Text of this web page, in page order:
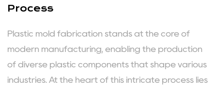
Process
Plastic mold fabrication stands at the core of
modern manufacturing, enabling the production
of diverse plastic components that shape various
industries. At the heart of this intricate process lies